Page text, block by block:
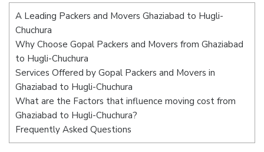
A Leading Packers and Movers Ghaziabad to Hugli-
Chuchura
Why Choose Gopal Packers and Movers from Ghaziabad
to Hugli-Chuchura
Services Offered by Gopal Packers and Movers in
Ghaziabad to Hugli-Chuchura
What are the Factors that influence moving cost from
Ghaziabad to Hugli-Chuchura?
Frequently Asked Questions